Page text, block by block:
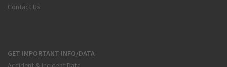
Contact Us
GET IMPORTANT INFO/DATA